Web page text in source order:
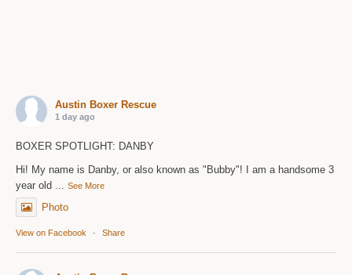
Austin Boxer Rescue
1 day ago
BOXER SPOTLIGHT: DANBY
Hi! My name is Danby, or also known as "Bubby"! I am a handsome 3
year old
...See More
Photo
View on Facebook · Share